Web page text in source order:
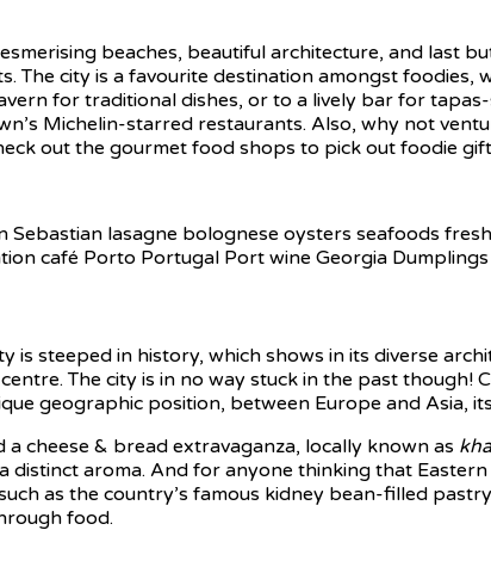
beaches, beautiful architecture, and last
The city is a favourite destination amongst
for traditional dishes, or to a lively bar for
Michelin-starred restaurants. Also, why not
out the gourmet food shops to pick out foodie
is steeped in history, which shows in its diverse
The city is in no way stuck in the past
geographic position, between Europe and Asia,
cheese & bread extravaganza, locally known as
distinct aroma. And for anyone thinking that
as the country’s famous kidney bean-filled
food.